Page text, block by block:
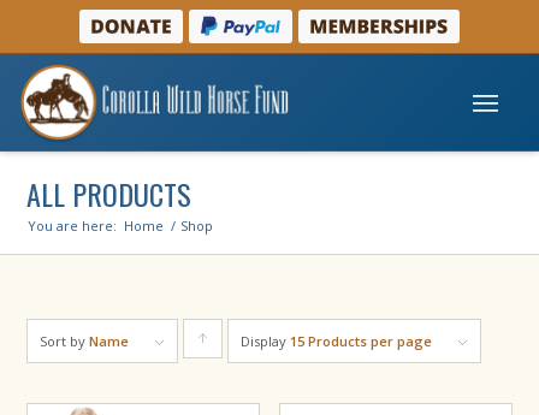
ALL PRODUCTS
You are here: Home / Shop
Sort byName Click
Display 15 Products per page